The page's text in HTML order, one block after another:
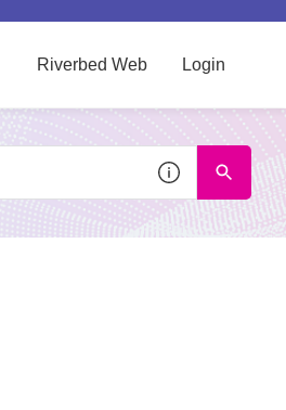
Riverbed Web Login